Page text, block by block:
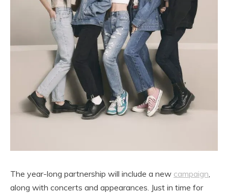
The year-long partnership will include a new campaign
along with concerts and appearances. Just in time for